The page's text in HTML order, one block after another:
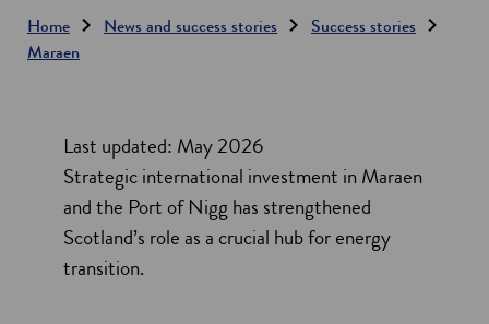
Home News and success stories
Success stories
Maraen
Last updated: May 2026
Strategic international investment in Maraen
and the Port of Nigg has strengthened
Scotland’s role as a crucial hub for energy
transition.